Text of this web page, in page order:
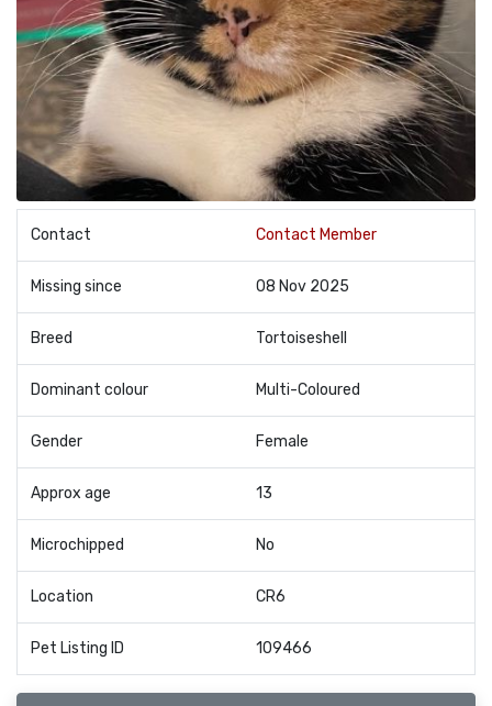
Contact Contact Member
Missing since 08 Nov 2025
Breed Tortoiseshell
Dominant colour Multi-Coloured
Gender Female
Approx age 13
Microchipped No
Location CR6
Pet Listing ID 109466